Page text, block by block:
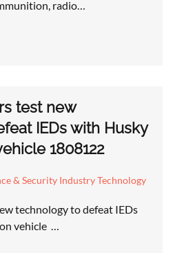
radio…
test new
IEDs with Husky
1808122
& Security Industry Technology
technology to defeat IEDs
vehicle …